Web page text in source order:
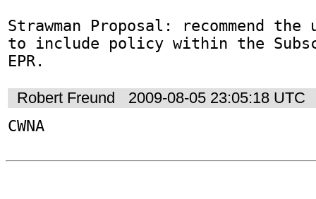
Strawman Proposal: recommend the
to include policy within the
EPR.
Robert Freund
2009-08-05 23:05:18 UTC
CWNA